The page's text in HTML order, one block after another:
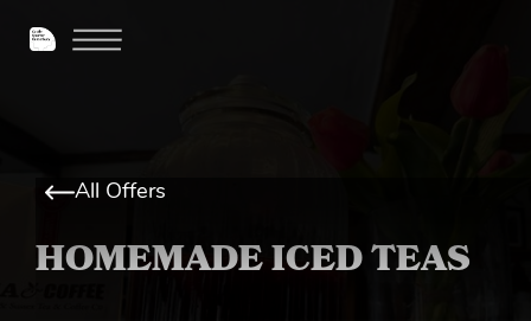
All Offers
HOMEMADE ICED TEAS